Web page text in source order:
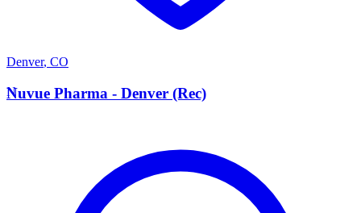
Denver, CO
N
Nuvue Pharma - Denver (Rec)